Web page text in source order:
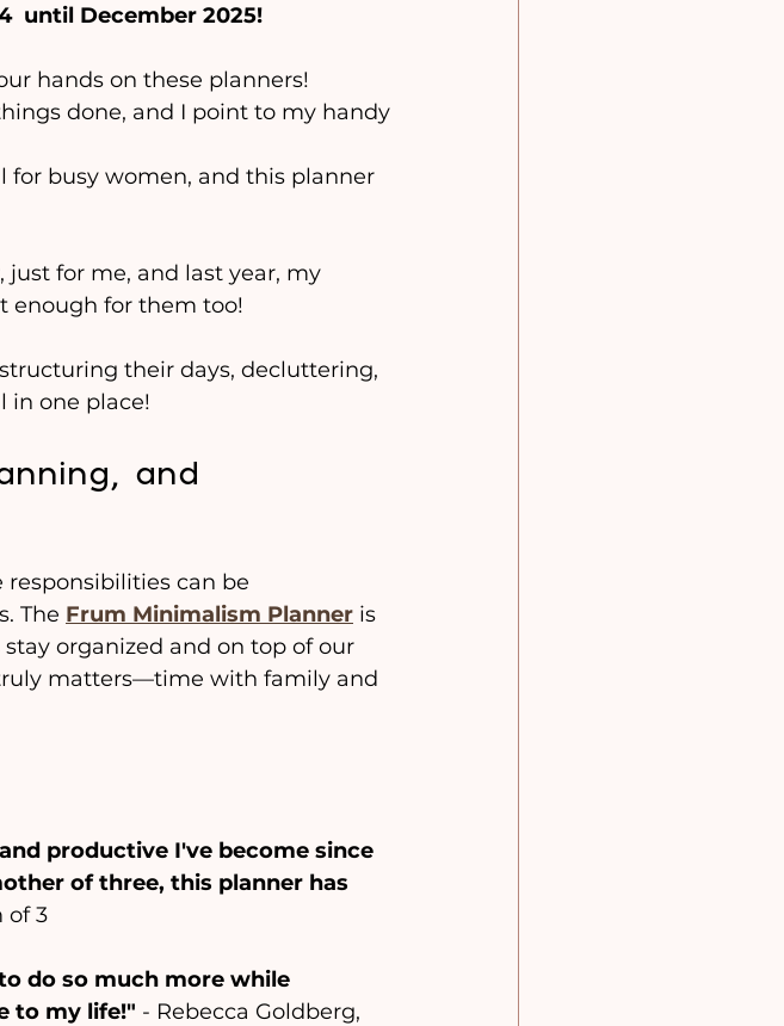
until December 2025!
hands on these planners!
done, and I point to my handy
for busy women, and this planner
just for me, and last year, my
enough for them too!
their days, decluttering,
in one place!
and
can be
The Frum Minimalism Planner is
organized and on top of our
matters—time with family and
productive I've become since
of three, this planner has
of 3
do so much more while
to my life!" - Rebecca Goldberg,